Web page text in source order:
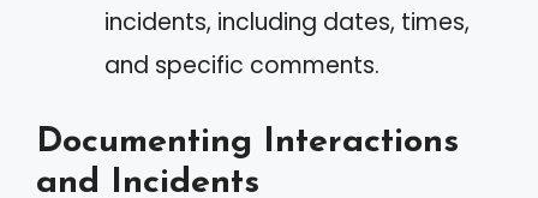
incidents, including dates, times,
and specific comments.
Documenting Interactions
and Incidents